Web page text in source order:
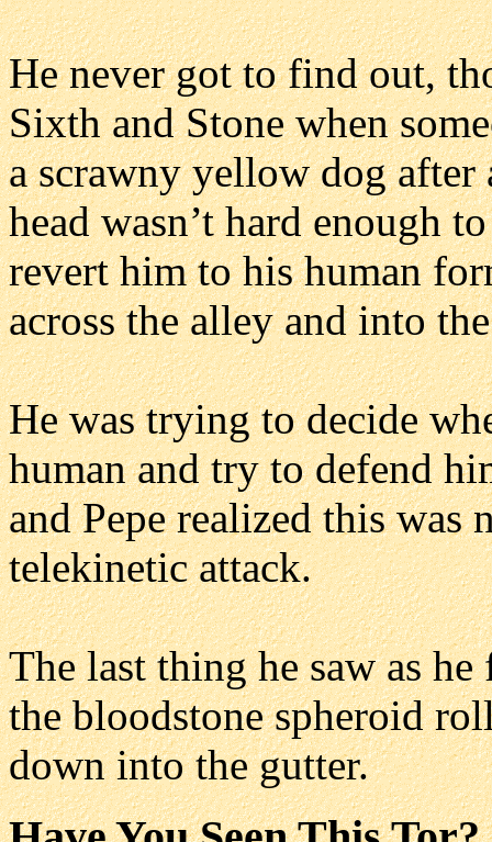
He never got to find out,
Sixth and Stone when
a scrawny yellow dog
head wasn’t hard enough
revert him to his human
across the alley and into
He was trying to decide
human and try to defend
and Pepe realized this was
telekinetic attack.
The last thing he saw as
the bloodstone spheroid
down into the gutter.